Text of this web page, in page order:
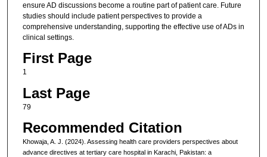
ensure AD discussions become a routine part of patient care. Future
studies should include patient perspectives to provide a
comprehensive understanding, supporting the effective use of ADs in
clinical settings.
First Page
1
Last Page
79
Recommended Citation
Khowaja, A. J. (2024). Assessing health care providers perspectives about
advance directives at tertiary care hospital in Karachi, Pakistan: a